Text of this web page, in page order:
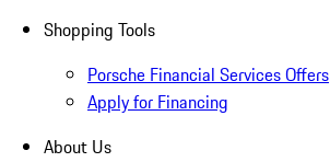
Shopping Tools
Porsche Financial Services Offers
Apply for Financing
About Us